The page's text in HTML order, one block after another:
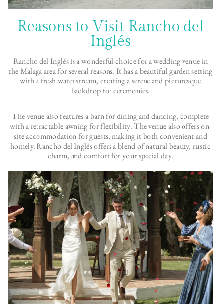
Reasons to Visit Rancho del
Inglés
Rancho del Inglés is a wonderful choice for a wedding venue in
the Malaga area for several reasons. It has a beautiful garden setting
with a fresh water stream, creating a serene and picturesque
backdrop for ceremonies.
The venue also features a barn for dining and dancing, complete
with a retractable awning for flexibility. The venue also offers on-
site accommodation for guests, making it both convenient and
homely. Rancho del Inglés offers a blend of natural beauty, rustic
charm, and comfort for your special day.